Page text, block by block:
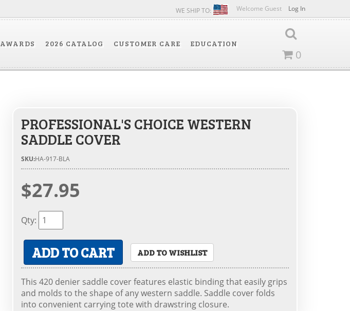
Welcome Guest Log In
WE SHIP TO:
AWARDS 2026 CATALOG CUSTOMER CARE
EDUCATION
0
PROFESSIONAL'S CHOICE WESTERN
SADDLE COVER
SKU:HA-917-BLA
$27.95
Qty:
ADD TO CART ADD TO WISHLIST
This 420 denier saddle cover features elastic binding that easily grips
and molds to the shape of any western saddle. Saddle cover folds
into convenient carrying tote with drawstring closure.